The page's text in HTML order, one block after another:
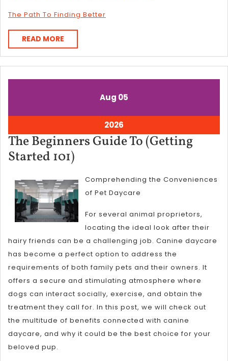
The Path To Finding Better
READ MORE
MORE
Aug August
2026
05
2026
2026
5,
2026
The Beginners Guide To (Getting
Started 101)
Guide
To
(Getting
Started
101)
Comprehending the Conveniences
of Pet Daycare
For several animal proprietors,
locating the ideal look after their
hairy friends can be a challenging job. Canine daycare
has become a perfect option to address the
requirements of both family pets and their owners. It
offers a secure and stimulating atmosphere where
dogs can interact socially, exercise, and obtain the
treatment they call for. In this post, we will check out
the multitude of benefits connected with canine
daycare, and why it could be the best choice for your
beloved pup.